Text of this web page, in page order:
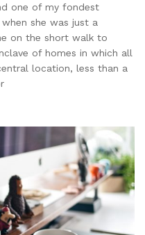
one of my fondest
she was just a
on the short walk to
of homes in which all
location, less than a